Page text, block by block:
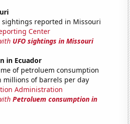
sightings reported in Missouri
Center
UFO sightings in Missouri
in Ecuador
of petroluem consumption
millions of barrels per day
Administration
Petroluem consumption in